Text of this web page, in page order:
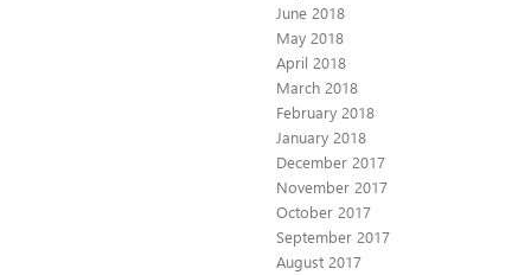
June 2018
May 2018
April 2018
March 2018
February 2018
January 2018
December 2017
November 2017
October 2017
September 2017
August 2017